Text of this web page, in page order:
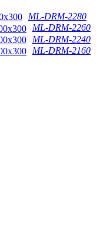
ML-DRM-2280
ML-DRM-2260
ML-DRM-2240
ML-DRM-2160